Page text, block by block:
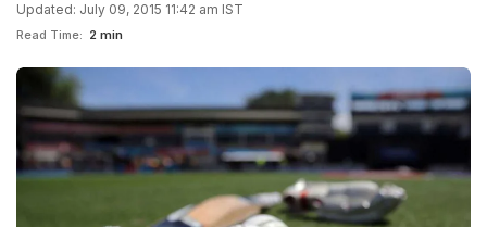
Updated: July 09, 2015 11:42 am IST
Read Time: 2 min